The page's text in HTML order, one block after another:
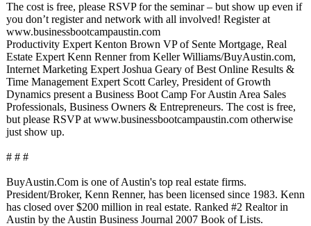
The cost is free, please RSVP for the seminar – but show up even if
you don’t register and network with all involved! Register at
www.businessbootcampaustin.com
Productivity Expert Kenton Brown VP of Sente Mortgage, Real
Estate Expert Kenn Renner from Keller Williams/BuyAustin.com,
Internet Marketing Expert Joshua Geary of Best Online Results &
Time Management Expert Scott Carley, President of Growth
Dynamics present a Business Boot Camp For Austin Area Sales
Professionals, Business Owners & Entrepreneurs. The cost is free,
but please RSVP at www.businessbootcampaustin.com otherwise
just show up.
# # #
BuyAustin.Com is one of Austin's top real estate firms.
President/Broker, Kenn Renner, has been licensed since 1983. Kenn
has closed over $200 million in real estate. Ranked #2 Realtor in
Austin by the Austin Business Journal 2007 Book of Lists.